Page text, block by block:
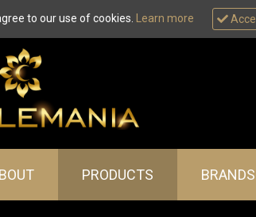
to our use of cookies. Learn more
PRODUCTS BRANDS